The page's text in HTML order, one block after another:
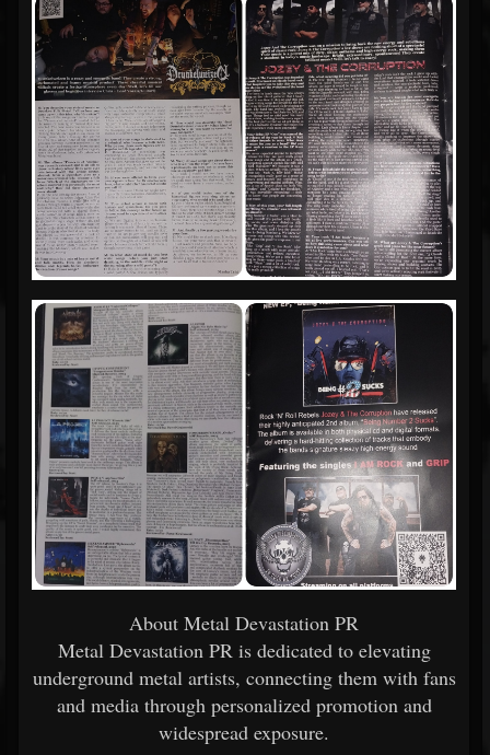
About Metal Devastation PR
Metal Devastation PR is dedicated to elevating
underground metal artists, connecting them with fans
and media through personalized promotion and
widespread exposure.